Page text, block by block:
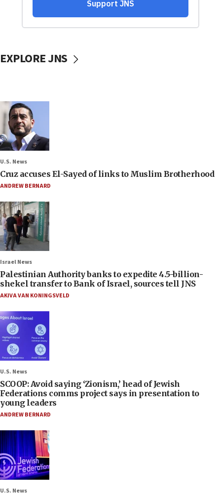
EXPLORE JNS
U.S. News
Cruz accuses El-Sayed of links to Muslim Brotherhood
ANDREW BERNARD
Israel News
Palestinian Authority banks to expedite 4.5-billion-
shekel transfer to Bank of Israel, sources tell JNS
AKIVA VAN KONINGSVELD
U.S. News
SCOOP: Avoid saying ‘Zionism,’ head of Jewish
Federations comms project says in presentation to
young leaders
ANDREW BERNARD
U.S. News